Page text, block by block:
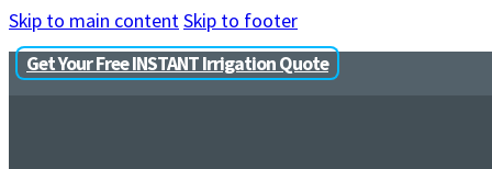
Skip to main contentSkip to footer
Get Your Free INSTANT Irrigation Quote